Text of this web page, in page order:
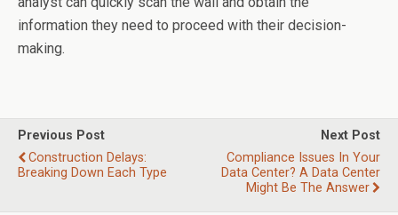
information they need to proceed with their decision-
making.
Previous Post
Construction Delays:
Breaking Down Each Type
Next Post
Compliance Issues In Your
Data Center? A Data Center
Might Be The Answer